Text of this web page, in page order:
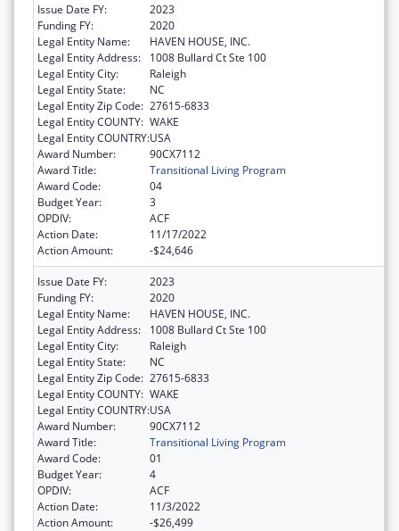
Issue Date FY:
2023
Funding FY:
2020
Legal Entity Name:
HAVEN HOUSE, INC.
Legal Entity Address:
1008 Bullard Ct Ste 100
Legal Entity City:
Raleigh
Legal Entity State:
NC
Legal Entity Zip Code: 27615-6833
Legal Entity COUNTY: WAKE
Legal Entity COUNTRY:USA
Award Number:
90CX7112
Award Title:
Transitional Living Program
Award Code:
04
Budget Year:
3
OPDIV:
ACF
Action Date:
11/17/2022
Action Amount:
-$24,646
Issue Date FY:
2023
Funding FY:
2020
Legal Entity Name:
HAVEN HOUSE, INC.
Legal Entity Address:
1008 Bullard Ct Ste 100
Legal Entity City:
Raleigh
Legal Entity State:
NC
Legal Entity Zip Code: 27615-6833
Legal Entity COUNTY: WAKE
Legal Entity COUNTRY:USA
Award Number:
90CX7112
Award Title:
Transitional Living Program
Award Code:
01
Budget Year:
4
OPDIV:
ACF
Action Date:
11/3/2022
Action Amount:
-$26,499